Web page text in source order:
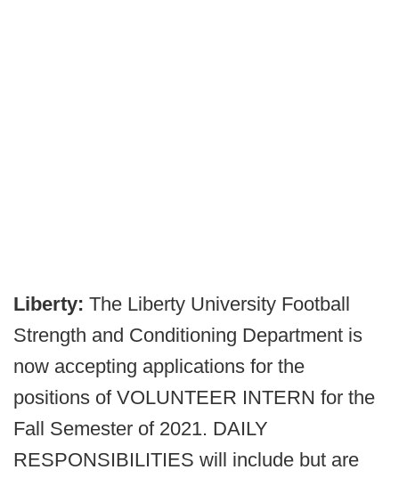
Liberty: The Liberty University Football
Strength and Conditioning Department is
now accepting applications for the
positions of VOLUNTEER INTERN for the
Fall Semester of 2021. DAILY
RESPONSIBILITIES will include but are